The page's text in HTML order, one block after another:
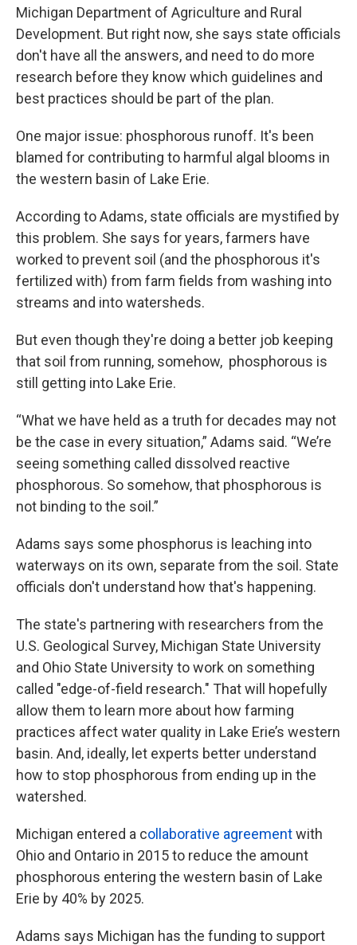
Michigan Department of Agriculture and Rural
Development. But right now, she says state officials
don't have all the answers, and need to do more
research before they know which guidelines and
best practices should be part of the plan.
One major issue: phosphorous runoff. It's been
blamed for contributing to harmful algal blooms in
the western basin of Lake Erie.
According to Adams, state officials are mystified by
this problem. She says for years, farmers have
worked to prevent soil (and the phosphorous it's
fertilized with) from farm fields from washing into
streams and into watersheds.
But even though they're doing a better job keeping
that soil from running, somehow, phosphorous is
still getting into Lake Erie.
“What we have held as a truth for decades may not
be the case in every situation,” Adams said. “We’re
seeing something called dissolved reactive
phosphorous. So somehow, that phosphorous is
not binding to the soil.”
Adams says some phosphorus is leaching into
waterways on its own, separate from the soil. State
officials don't understand how that's happening.
The state's partnering with researchers from the
U.S. Geological Survey, Michigan State University
and Ohio State University to work on something
called "edge-of-field research." That will hopefully
allow them to learn more about how farming
practices affect water quality in Lake Erie’s western
basin. And, ideally, let experts better understand
how to stop phosphorous from ending up in the
watershed.
Michigan entered a collaborative agreementwith
Ohio and Ontario in 2015 to reduce the amount
phosphorous entering the western basin of Lake
Erie by 40% by 2025.
Adams says Michigan has the funding to support